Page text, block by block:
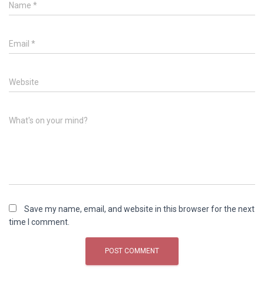
Name *
Email *
Website
What's on your mind?
Save my name, email, and website in this browser for the next
time I comment.